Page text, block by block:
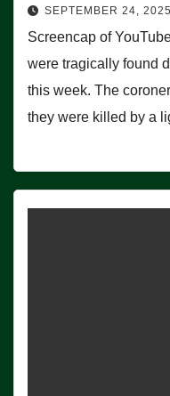
SEPTEMBER 24, 2025
Screencap of
were tragically found
this week. The
they were killed by a